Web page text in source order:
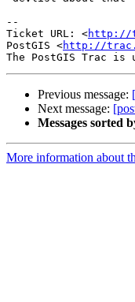
--
Ticket URL: <http://
PostGIS <http://
Previous message:
Next message:
Messages sorted
More information about